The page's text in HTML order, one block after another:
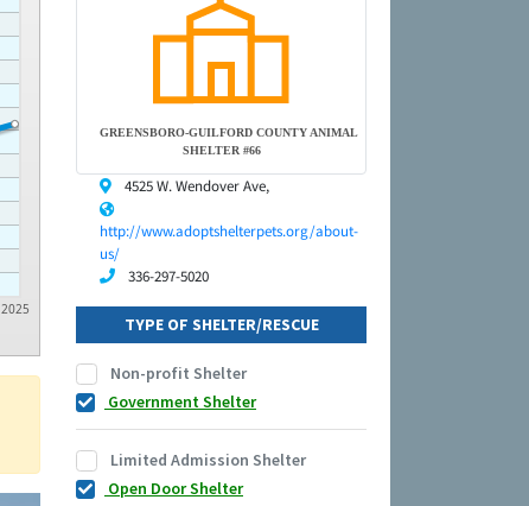
2025
GREENSBORO-GUILFORD COUNTY ANIMAL
SHELTER #66
4525 W. Wendover Ave,
http://www.adoptshelterpets.org/about-
us/
336-297-5020
TYPE OF SHELTER/RESCUE
Non-profit Shelter
Government Shelter
Limited Admission Shelter
Open Door Shelter